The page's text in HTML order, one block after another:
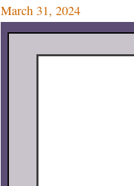
March 31, 2024